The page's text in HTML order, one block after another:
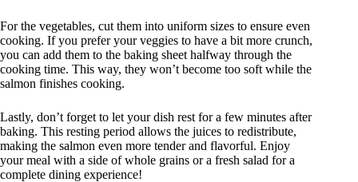
For the vegetables, cut them into uniform sizes to ensure even
cooking. If you prefer your veggies to have a bit more crunch,
you can add them to the baking sheet halfway through the
cooking time. This way, they won’t become too soft while the
salmon finishes cooking.
Lastly, don’t forget to let your dish rest for a few minutes after
baking. This resting period allows the juices to redistribute,
making the salmon even more tender and flavorful. Enjoy
your meal with a side of whole grains or a fresh salad for a
complete dining experience!